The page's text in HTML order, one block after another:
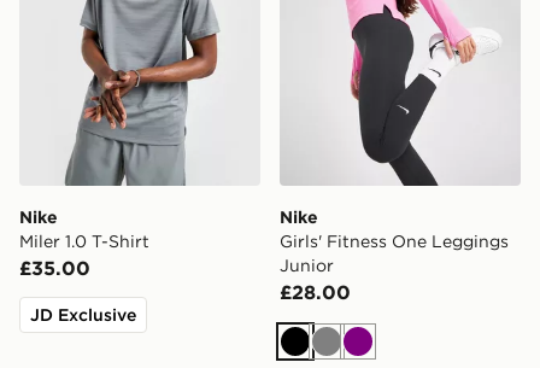
Nike
Miler 1.0 T-Shirt
£35.00
JD Exclusive
Nike
Girls' Fitness One Leggings
Junior
£28.00
BlackGreyPurple